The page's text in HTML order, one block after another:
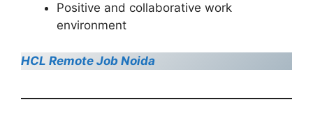
Positive and collaborative work
environment
HCL Remote Job Noida